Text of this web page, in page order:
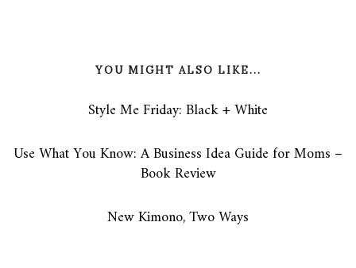
YOU MIGHT ALSO LIKE...
Style Me Friday: Black + White
Use What You Know: A Business Idea Guide for Moms –
Book Review
New Kimono, Two Ways